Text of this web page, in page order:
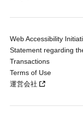
Web Accessibility
Statement regarding
Transactions
Terms of Use
運営会社